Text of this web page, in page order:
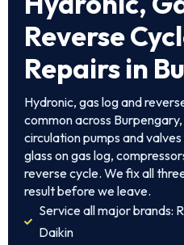
Reverse
Repairs in
Hydronic, gas log and
common across
circulation pumps and
glass on gas log,
reverse cycle. We fix all
result before we leave.
Service all major brands:
Daikin